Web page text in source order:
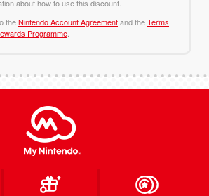
about how to use this discount.
theNintendo Account Agreementand theTerms
Programme